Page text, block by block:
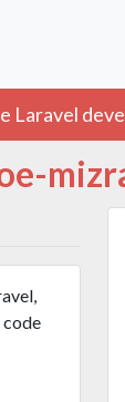
Laravel